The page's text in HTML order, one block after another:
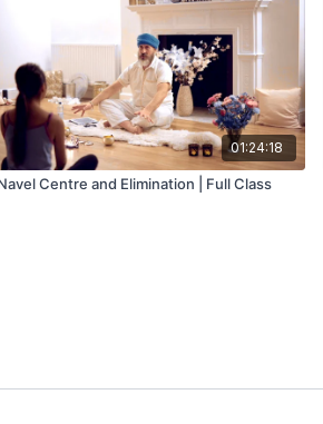
01:24:18
Centre and Elimination | Full Class